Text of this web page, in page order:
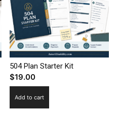
504 Plan Starter Kit
$19.00
Add to cart